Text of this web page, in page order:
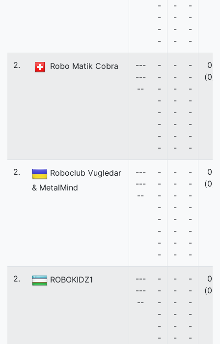
-
-
-
-
-
-
-
-
-
-
-
-
2. Robo Matik Cobra
---
---
--
-
-
-
-
-
-
-
-
-
-
-
-
-
-
-
-
-
-
-
-
-
-
-
-
0
(0)
2.
Roboclub Vugledar
& MetalMind
---
---
--
-
-
-
-
-
-
-
-
-
-
-
-
-
-
-
-
-
-
-
-
-
-
-
-
0
(0)
2. ROBOKIDZ1
---
---
--
-
-
-
-
-
-
-
-
-
-
-
-
-
-
-
-
-
-
0
(0)